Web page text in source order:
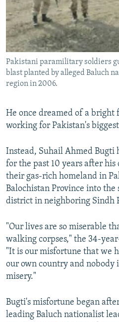
All RFE/RL sites
Pakistani paramilitary soldiers
blast planted by alleged Baluch
region in 2006.
He once dreamed of a bright
working for Pakistan's biggest
Instead, Suhail Ahmed Bugti
for the past 10 years after
their gas-rich homeland in
Balochistan Province into the
district in neighboring Sindh
"Our lives are so miserable
walking corpses," the 34-
"It is our misfortune that we
our own country and nobody
misery."
Bugti's misfortune began
leading Baluch nationalist